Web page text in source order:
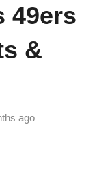
49ers
&
ago